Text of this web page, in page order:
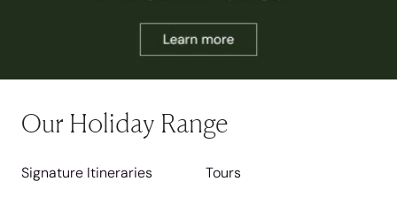
Our Holiday Range
Signature Itineraries Tours